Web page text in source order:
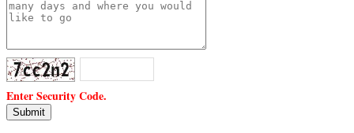
Enter Security Code.